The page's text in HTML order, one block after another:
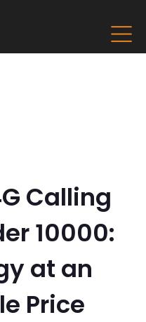
Calling
10000:
at an
Price